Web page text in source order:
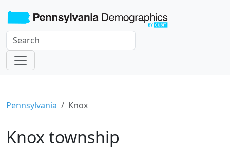
Pennsylvania Knox
Knox township